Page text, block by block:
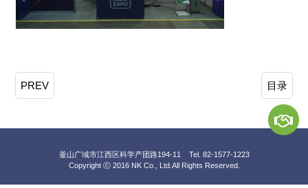
PREV 目录
釜山广域市江西区科学产团路194-11 Tel. 82-1577-1223
Copyright ⓒ 2016 NK Co., Ltd. All Rights Reserved.